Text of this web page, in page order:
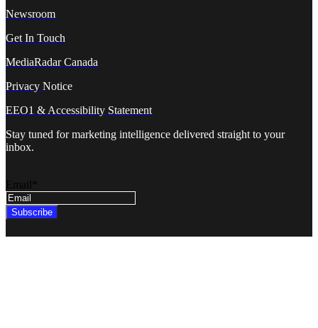
Newsroom
Get In Touch
MediaRadar Canada
Privacy Notice
EEO1 & Accessibility Statement
Stay tuned for marketing intelligence delivered straight to your
inbox.
Email